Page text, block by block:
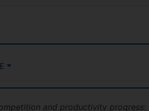
and productivity progress: